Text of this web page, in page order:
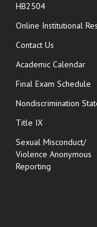
HB2504
Online Institutional
Contact Us
Academic Calendar
Final Exam Schedule
Nondiscrimination
Title IX
Sexual Misconduct/
Violence Anonymous
Reporting